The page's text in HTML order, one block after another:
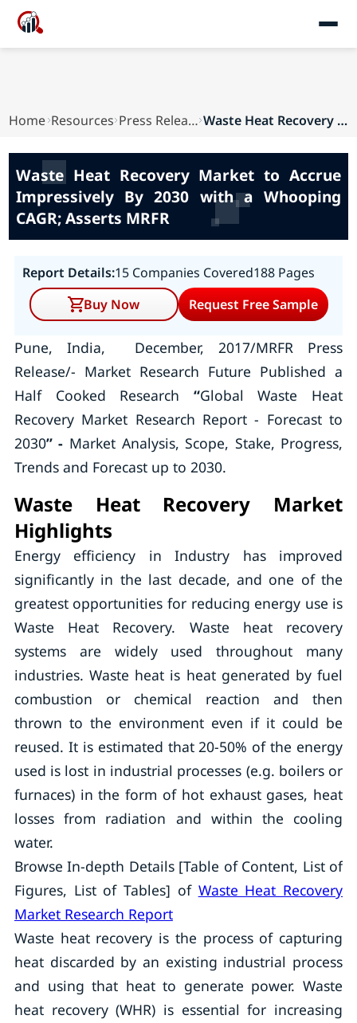
Home Resources Press Releases Waste Heat Recovery Market to Accrue Impressive...
Waste Heat Recovery Market to Accrue
Impressively By 2030 with a Whooping
CAGR; Asserts MRFR
Report Details:15 Companies Covered188 Pages
Buy Now
Request Free Sample
Pune, India, December, 2017/MRFR Press
Release/- Market Research Future Published a
Half Cooked Research “Global Waste Heat
Recovery Market Research Report - Forecast to
2030” - Market Analysis, Scope, Stake, Progress,
Trends and Forecast up to 2030.
Waste Heat Recovery Market
Highlights
Energy efficiency in Industry has improved
significantly in the last decade, and one of the
greatest opportunities for reducing energy use is
Waste Heat Recovery. Waste heat recovery
systems are widely used throughout many
industries. Waste heat is heat generated by fuel
combustion or chemical reaction and then
thrown to the environment even if it could be
reused. It is estimated that 20-50% of the energy
used is lost in industrial processes (e.g. boilers or
furnaces) in the form of hot exhaust gases, heat
losses from radiation and within the cooling
water.
Browse In-depth Details [Table of Content, List of
Figures, List of Tables] of Waste Heat Recovery
Market Research Report
Waste heat recovery is the process of capturing
heat discarded by an existing industrial process
and using that heat to generate power. Waste
heat recovery (WHR) is essential for increasing